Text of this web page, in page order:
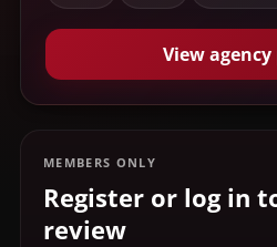
View
MEMBERS ONLY
Register or log in
review